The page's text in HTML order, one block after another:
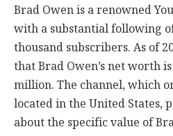
Brad Owen is a renowned
with a substantial following
thousand subscribers. As of
that Brad Owen’s net worth
million. The channel, which
located in the United States,
about the specific value of